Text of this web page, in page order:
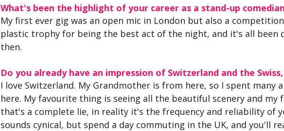
What's been the highlight of your career as a stand-up
My first ever gig was an open mic in London but also a
plastic trophy for being the best act of the night, and it's all been
then.
Do you already have an impression of Switzerland and the
I love Switzerland. My Grandmother is from here, so I spent many
here. My favourite thing is seeing all the beautiful scenery and my
that's a complete lie, in reality it's the frequency and reliability of
sounds cynical, but spend a day commuting in the UK, and you'll